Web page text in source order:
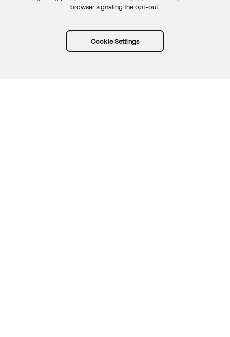
browser signaling the opt-out.
Cookie Settings